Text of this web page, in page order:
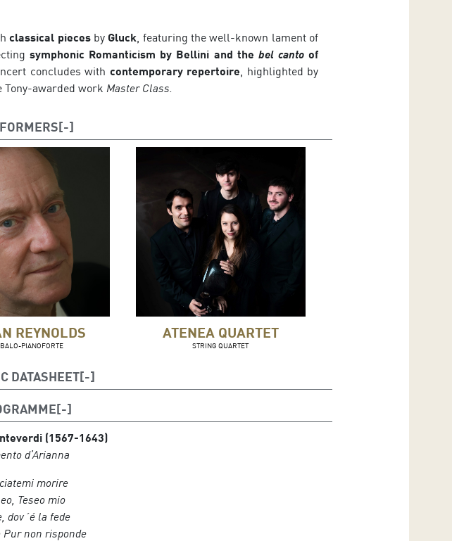
classical piecesby Gluck, featuring the well-known lament of
symphonic Romanticism by Bellini and the bel cantoof
concludes with contemporary repertoire, highlighted by
Tony-awarded work Master Class.
REYNOLDS
PIANOFORTE
ATENEA QUARTET
STRING QUARTET
DATASHEET
, piano and harpsichord
Quartet
Calzada, violin
Hervada, viola
Lluís, cello
(1567-1643)
d’Arianna
morire
Teseo mio
dov´é la fede
Pur non risponde